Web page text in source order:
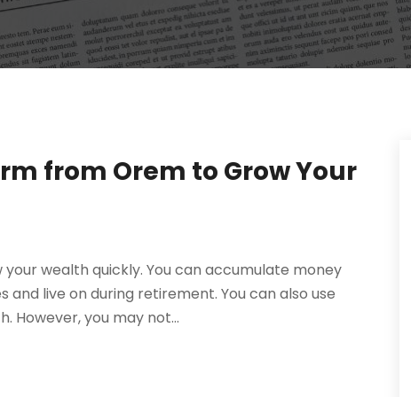
from Orem to Grow Your
wealth quickly. You can accumulate money
live on during retirement. You can also use
However, you may not...